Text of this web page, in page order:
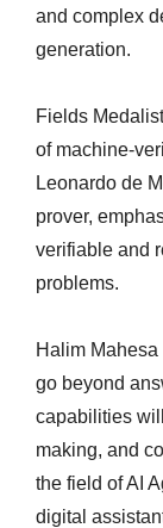
and complex
generation.
Fields
of machine-
Leonardo de
prover,
verifiable and
problems.
Halim
go beyond
capabilities
making, and
the field of AI
digital